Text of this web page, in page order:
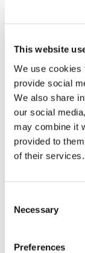
This website
We use cookies
provide social
We also share
our social
may combine it
provided to
of their services.
Selection
Necessary
Preferences
LifeMine
drug, and